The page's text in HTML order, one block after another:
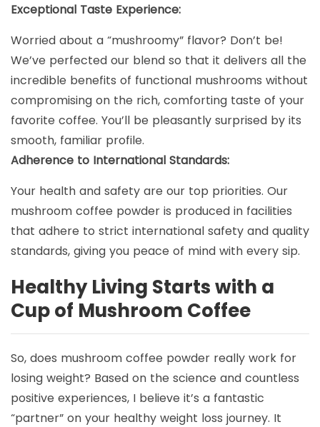
Exceptional Taste Experience:
Worried about a “mushroomy” flavor? Don’t be!
We’ve perfected our blend so that it delivers all the
incredible benefits of functional mushrooms without
compromising on the rich, comforting taste of your
favorite coffee. You’ll be pleasantly surprised by its
smooth, familiar profile.
Adherence to International Standards:
Your health and safety are our top priorities. Our
mushroom coffee powder is produced in facilities
that adhere to strict international safety and quality
standards, giving you peace of mind with every sip.
Healthy Living Starts with a
Cup of Mushroom Coffee
So, does mushroom coffee powder really work for
losing weight? Based on the science and countless
positive experiences, I believe it’s a fantastic
“partner” on your healthy weight loss journey. It